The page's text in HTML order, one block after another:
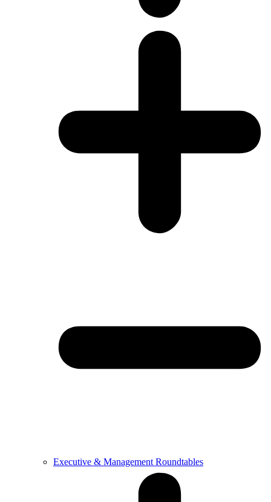
Executive & Management Roundtables